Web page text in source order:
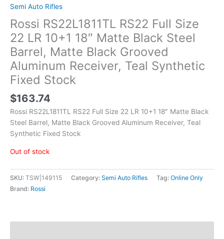
Semi Auto Rifles
Rossi RS22L1811TL RS22 Full Size
22 LR 10+1 18″ Matte Black Steel
Barrel, Matte Black Grooved
Aluminum Receiver, Teal Synthetic
Fixed Stock
$163.74
Rossi RS22L1811TL RS22 Full Size 22 LR 10+1 18″ Matte Black
Steel Barrel, Matte Black Grooved Aluminum Receiver, Teal
Synthetic Fixed Stock
Out of stock
SKU: TSW|149115 Category: Semi Auto Rifles Tag: Online Only
Brand: Rossi